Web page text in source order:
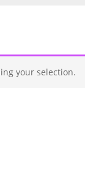
your selection.